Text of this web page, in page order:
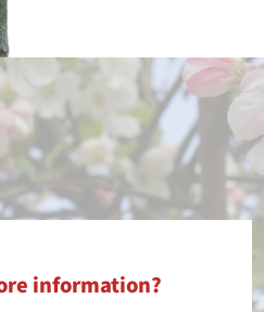
information?